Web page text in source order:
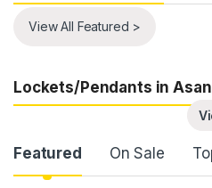
View All Featured >
Lockets/Pendants in
Product Carousel
Featured On Sale